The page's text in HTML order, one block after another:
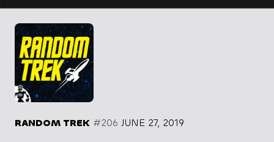
RANDOM TREK #206 JUNE 27, 2019